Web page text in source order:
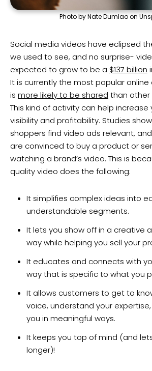
Photo by Nate Dumlao on
Social media videos have eclipsed
we used to see, and no surprise-
expected to grow to be a $137 billion
It is currently the most popular
is more likely to be shared than
This kind of activity can help increase
visibility and profitability. Studies
shoppers find video ads relevant, and
are convinced to buy a product or
watching a brand’s video. This is
quality video does the following:
It simplifies complex ideas into
understandable segments.
It lets you show off in a creative
way while helping you sell your
It educates and connects with
way that is specific to what you
It allows customers to get to
voice, understand your
you in meaningful ways.
It keeps you top of mind (and
longer)!